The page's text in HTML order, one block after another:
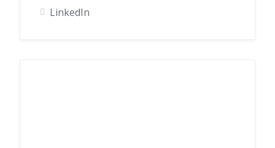
LinkedIn